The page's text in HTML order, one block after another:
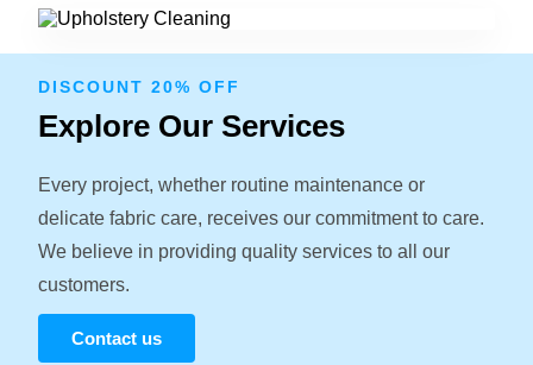
DISCOUNT 20% OFF
Explore Our Services
Every project, whether routine maintenance or
delicate fabric care, receives our commitment to care.
We believe in providing quality services to all our
customers.
Contact us